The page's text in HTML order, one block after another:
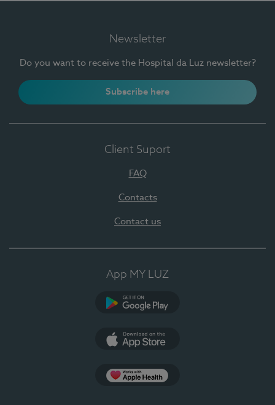
Newsletter
Do you want to receive the Hospital da Luz newsletter?
Subscribe here
Client Suport
FAQ
Contacts
Contact us
App MY LUZ